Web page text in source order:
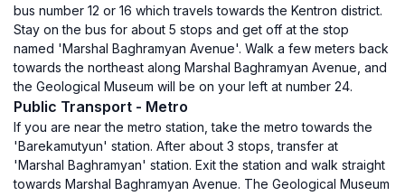
bus number 12 or 16 which travels towards the Kentron district.
Stay on the bus for about 5 stops and get off at the stop
named 'Marshal Baghramyan Avenue'. Walk a few meters back
towards the northeast along Marshal Baghramyan Avenue, and
the Geological Museum will be on your left at number 24.
Public Transport - Metro
If you are near the metro station, take the metro towards the
'Barekamutyun' station. After about 3 stops, transfer at
'Marshal Baghramyan' station. Exit the station and walk straight
towards Marshal Baghramyan Avenue. The Geological Museum